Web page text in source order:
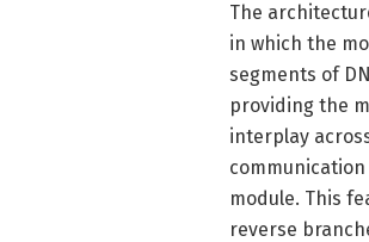
The
in which the
segments of
providing the
interplay
module. This
reverse